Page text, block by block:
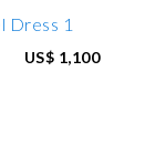
US$ 1,100